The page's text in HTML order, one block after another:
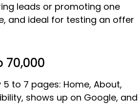
leads or promoting one
and ideal for testing an offer
70,000
to 7 pages: Home, About,
shows up on Google, and